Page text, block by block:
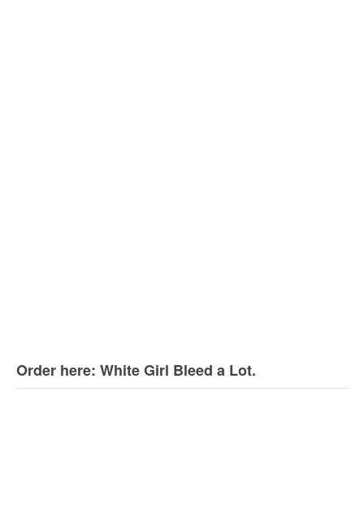
Order here: White Girl Bleed a Lot.